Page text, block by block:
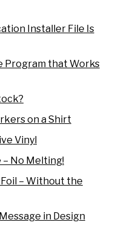
Installer File Is
Program that Works
on a Shirt
Vinyl
– No Melting!
– Without the
in Design